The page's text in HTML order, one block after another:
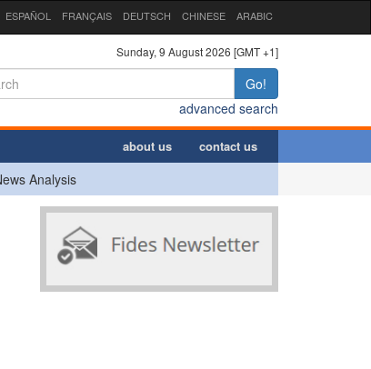
ESPAÑOL FRANÇAIS DEUTSCH CHINESE ARABIC
Sunday, 9 August 2026 [GMT +1]
Go!
advanced search
about us contact us
Analysis